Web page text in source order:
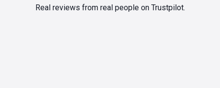
Real reviews from real people on Trustpilot.